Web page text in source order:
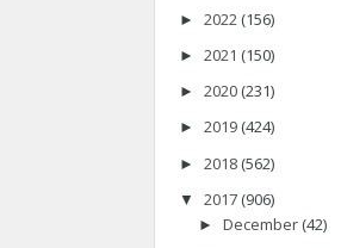
► 2022 (156)
► 2021 (150)
► 2020 (231)
► 2019 (424)
► 2018 (562)
▼ 2017 (906)
► December (42)